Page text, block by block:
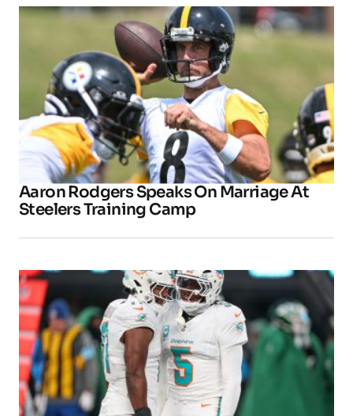
Aaron Rodgers Speaks On Marriage At
Steelers Training Camp